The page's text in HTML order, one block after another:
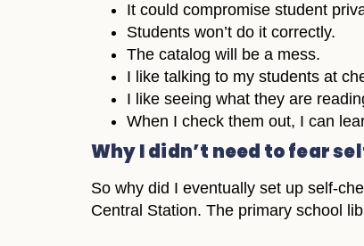
It could compromise student
Students won’t do it correctly.
The catalog will be a mess.
I like talking to my students at
I like seeing what they are
When I check them out, I can
Why I didn’t need to fear
So why did I eventually set up self-
Central Station. The primary school